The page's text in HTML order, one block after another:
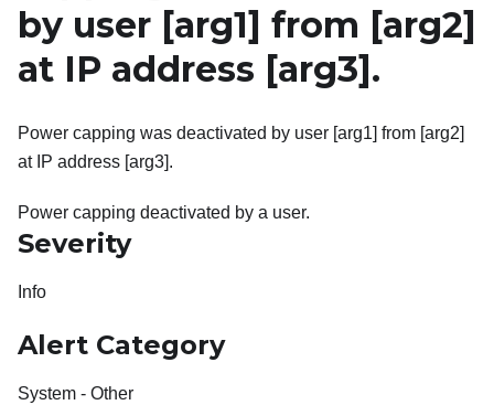
by user [arg1] from [arg2]
at IP address [arg3] .
Power capping was deactivated by user [arg1] from [arg2]
at IP address [arg3].
Power capping deactivated by a user.
Severity
Info
Alert Category
System - Other